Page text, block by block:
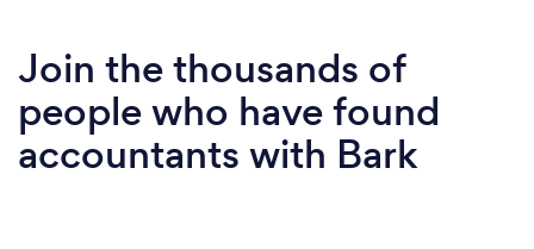
Join the thousands of
people who have found
accountants with Bark